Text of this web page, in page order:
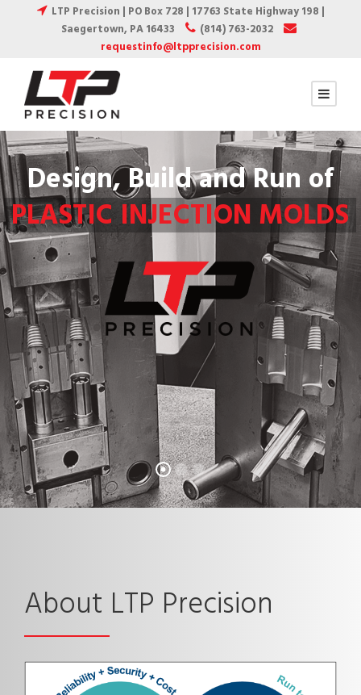
LTP Precision | PO Box 728 | 17763 State Highway 198 |
Saegertown, PA 16433
(814) 763-2032
requestinfo@ltpprecision.com
About LTP Precision